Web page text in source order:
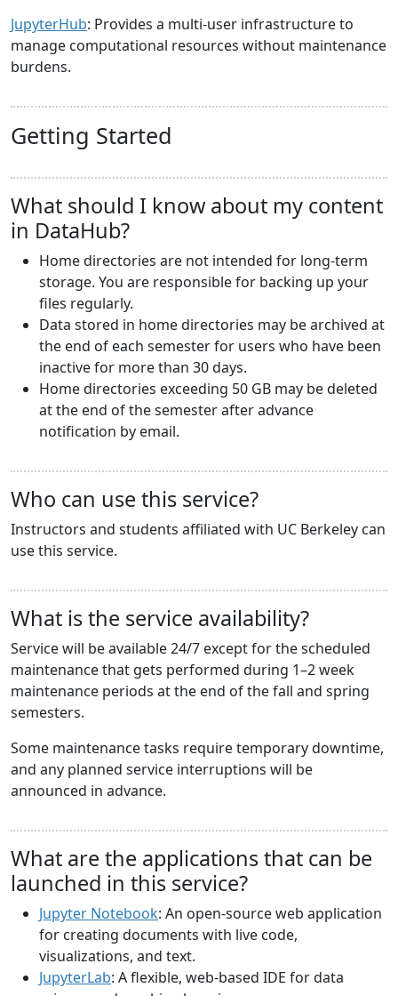
JupyterHub: Provides a multi-user infrastructure to
manage computational resources without maintenance
burdens.
Getting Started
What should I know about my content
in DataHub?
Home directories are not intended for long-term
storage. You are responsible for backing up your
files regularly.
Data stored in home directories may be archived at
the end of each semester for users who have been
inactive for more than 30 days.
Home directories exceeding 50 GB may be deleted
at the end of the semester after advance
notification by email.
Who can use this service?
Instructors and students affiliated with UC Berkeley can
use this service.
What is the service availability?
Service will be available 24/7 except for the scheduled
maintenance that gets performed during 1–2 week
maintenance periods at the end of the fall and spring
semesters.
Some maintenance tasks require temporary downtime,
and any planned service interruptions will be
announced in advance.
What are the applications that can be
launched in this service?
Jupyter Notebook: An open-source web application
for creating documents with live code,
visualizations, and text.
JupyterLab: A flexible, web-based IDE for data